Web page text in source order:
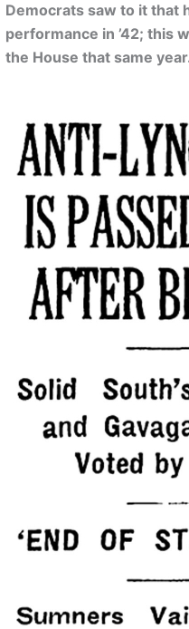
Democrats saw to it that
performance in ’42; this
the House that same